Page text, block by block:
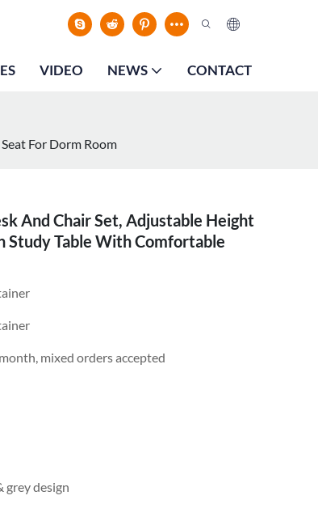
VIDEO NEWS CONTACT
For Dorm Room
And Chair Set, Adjustable Height
Study Table With Comfortable
mixed orders accepted
design